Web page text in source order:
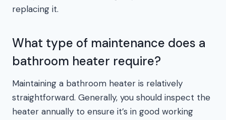
replacing it.
What type of maintenance does a
bathroom heater require?
Maintaining a bathroom heater is relatively
straightforward. Generally, you should inspect the
heater annually to ensure it’s in good working